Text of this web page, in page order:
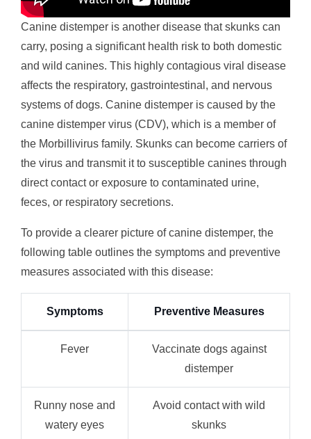
Canine distemper is another disease that skunks can
carry, posing a significant health risk to both domestic
and wild canines. This highly contagious viral disease
affects the respiratory, gastrointestinal, and nervous
systems of dogs. Canine distemper is caused by the
canine distemper virus (CDV), which is a member of
the Morbillivirus family. Skunks can become carriers of
the virus and transmit it to susceptible canines through
direct contact or exposure to contaminated urine,
feces, or respiratory secretions.
To provide a clearer picture of canine distemper, the
following table outlines the symptoms and preventive
measures associated with this disease:
Symptoms Preventive Measures
Fever
Vaccinate dogs against
distemper
Runny nose and
watery eyes
Avoid contact with wild
skunks